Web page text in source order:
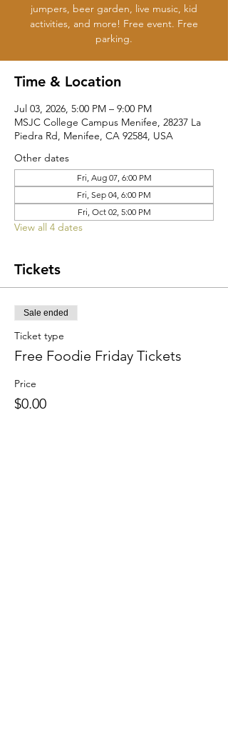
jumpers, beer garden, live music, kid
activities, and more! Free event. Free
parking.
Time & Location
Jul 03, 2026, 5:00 PM – 9:00 PM
MSJC College Campus Menifee, 28237 La
Piedra Rd, Menifee, CA 92584, USA
Other dates
Fri, Aug 07, 6:00 PM
Fri, Sep 04, 6:00 PM
Fri, Oct 02, 5:00 PM
View all 4 dates
Tickets
Sale ended
Ticket type
Free Foodie Friday Tickets
Price
$0.00